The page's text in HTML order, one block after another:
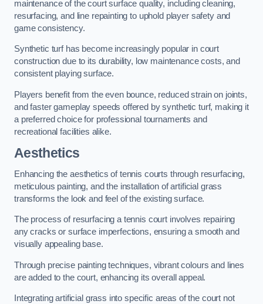
maintenance of the court surface quality, including cleaning,
resurfacing, and line repainting to uphold player safety and
game consistency.
Synthetic turf has become increasingly popular in court
construction due to its durability, low maintenance costs, and
consistent playing surface.
Players benefit from the even bounce, reduced strain on joints,
and faster gameplay speeds offered by synthetic turf, making it
a preferred choice for professional tournaments and
recreational facilities alike.
Aesthetics
Enhancing the aesthetics of tennis courts through resurfacing,
meticulous painting, and the installation of artificial grass
transforms the look and feel of the existing surface.
The process of resurfacing a tennis court involves repairing
any cracks or surface imperfections, ensuring a smooth and
visually appealing base.
Through precise painting techniques, vibrant colours and lines
are added to the court, enhancing its overall appeal.
Integrating artificial grass into specific areas of the court not